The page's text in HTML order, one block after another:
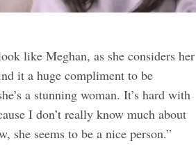
like Meghan, as she considers her
it a huge compliment to be
a stunning woman. It’s hard with
I don’t really know much about
she seems to be a nice person.”